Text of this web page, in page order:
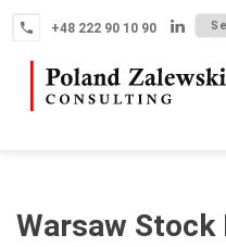
+48 222 90 10 90
WHY POLAND
Warsaw Stock